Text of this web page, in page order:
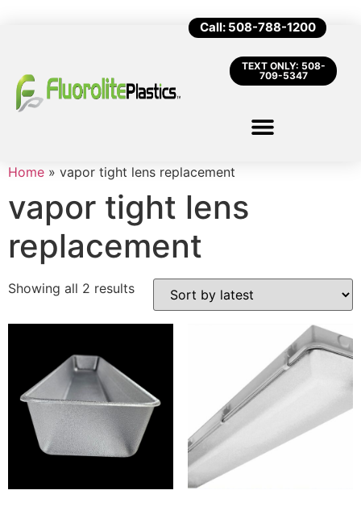
Call: 508-788-1200
TEXT ONLY: 508-
709-5347
Home » vapor tight lens replacement
vapor tight lens
replacement
Showing all 2 results